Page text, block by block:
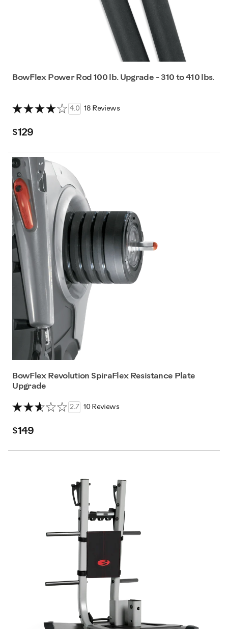
BowFlex Power Rod 100 lb. Upgrade - 310 to 410 lbs.
4.0 18 Reviews
$129
BowFlex Revolution SpiraFlex Resistance Plate
Upgrade
2.7 10 Reviews
$149